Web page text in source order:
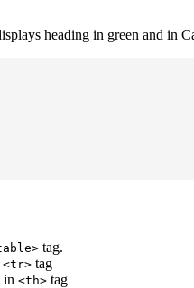
heading in green and in
tag.
<tr> tag
in <th> tag